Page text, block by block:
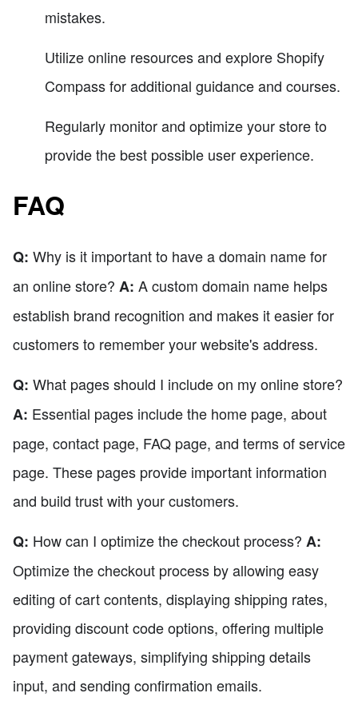
mistakes.
Utilize online resources and explore Shopify
Compass for additional guidance and courses.
Regularly monitor and optimize your store to
provide the best possible user experience.
FAQ
Q: Why is it important to have a domain name for
an online store? A: A custom domain name helps
establish brand recognition and makes it easier for
customers to remember your website's address.
Q: What pages should I include on my online store?
A: Essential pages include the home page, about
page, contact page, FAQ page, and terms of service
page. These pages provide important information
and build trust with your customers.
Q: How can I optimize the checkout process? A:
Optimize the checkout process by allowing easy
editing of cart contents, displaying shipping rates,
providing discount code options, offering multiple
payment gateways, simplifying shipping details
input, and sending confirmation emails.